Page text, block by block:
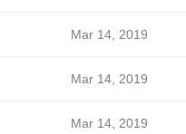
Mar 14, 2019
Mar 14, 2019
Mar 14, 2019